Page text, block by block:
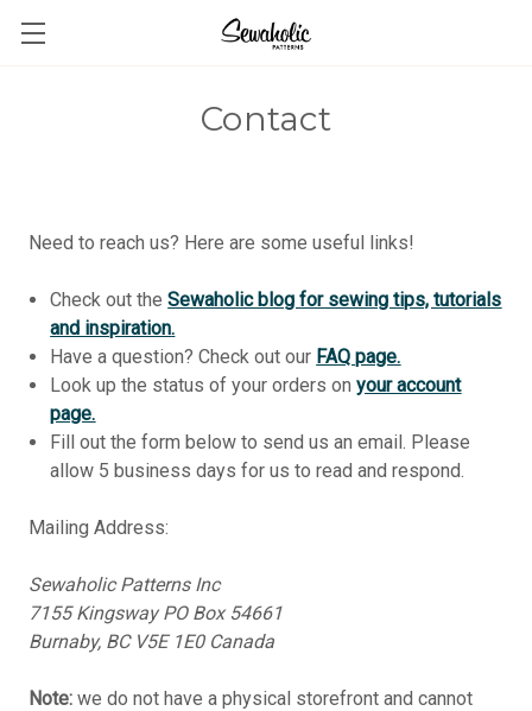
Contact
Need to reach us? Here are some useful links!
Check out theSewaholic blog for sewing tips, tutorials
and inspiration.
Have a question? Check out our FAQ page.
Look up the status of your orders onyour account
page.
Fill out the form below to send us an email. Please
allow 5 business days for us to read and respond.
Mailing Address:
Sewaholic Patterns Inc
7155 Kingsway PO Box 54661
Burnaby, BC V5E 1E0 Canada
Note: we do not have a physical storefront and cannot